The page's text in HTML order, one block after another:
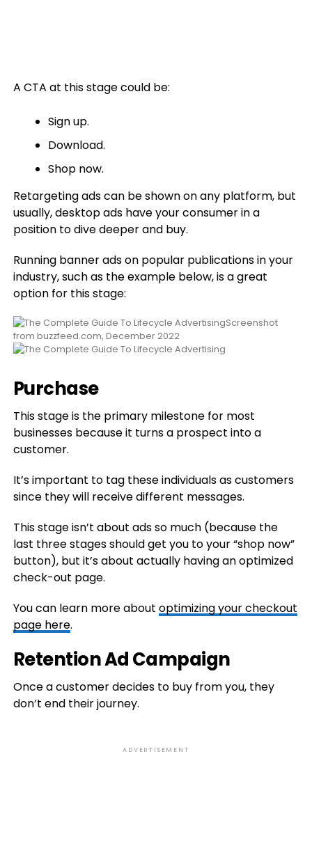
A CTA at this stage could be:
Sign up.
Download.
Shop now.
Retargeting ads can be shown on any platform, but
usually, desktop ads have your consumer in a
position to dive deeper and buy.
Running banner ads on popular publications in your
industry, such as the example below, is a great
option for this stage:
Screenshot
from buzzfeed.com, December 2022
Purchase
This stage is the primary milestone for most
businesses because it turns a prospect into a
customer.
It’s important to tag these individuals as customers
since they will receive different messages.
This stage isn’t about ads so much (because the
last three stages should get you to your “shop now”
button), but it’s about actually having an optimized
check-out page.
You can learn more about optimizing your checkout
page here.
Retention Ad Campaign
Once a customer decides to buy from you, they
don’t end their journey.
ADVERTISEMENT